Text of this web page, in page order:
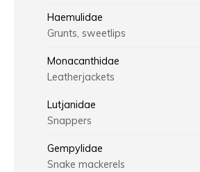
Haemulidae
Grunts, sweetlips
Monacanthidae
Leatherjackets
Lutjanidae
Snappers
Gempylidae
Snake mackerels